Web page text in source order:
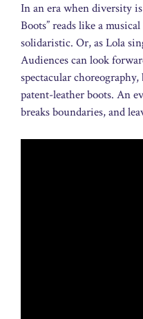
In an era when diversity
Boots” reads like a
solidaristic. Or, as Lola
Audiences can look
spectacular
patent-leather boots. An
breaks boundaries, and